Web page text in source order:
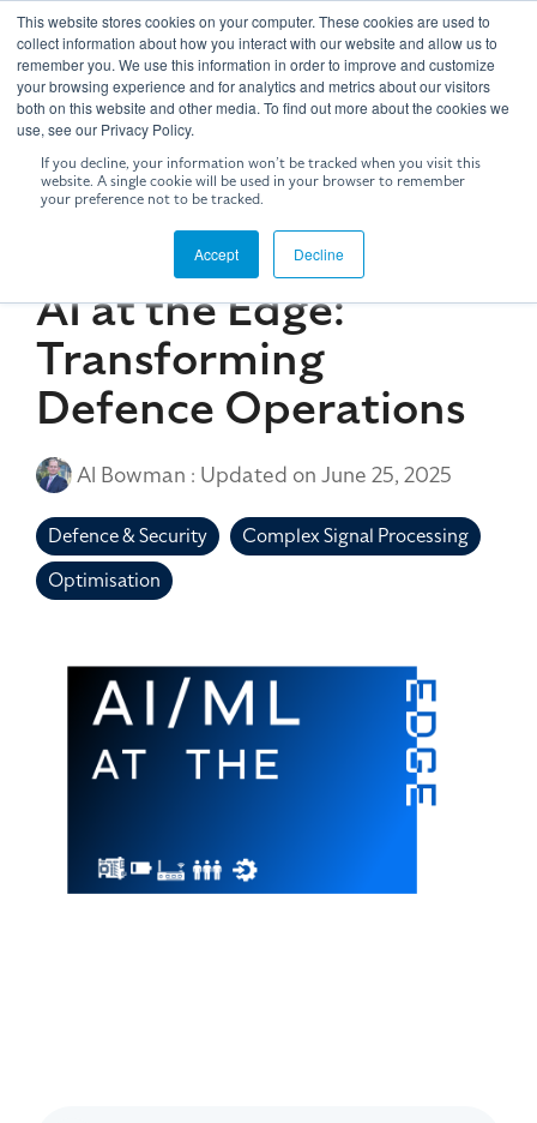
This website stores cookies on your computer. These cookies are used to
collect information about how you interact with our website and allow us to
remember you. We use this information in order to improve and customize
your browsing experience and for analytics and metrics about our visitors
both on this website and other media. To find out more about the cookies we
use, see our Privacy Policy.
If you decline, your information won’t be tracked when you visit this
website. A single cookie will be used in your browser to remember
your preference not to be tracked.
Accept Decline
Skip
to
the
main
content.
AI at the Edge:
Transforming
Defence Operations
Al Bowman : Updated on June 25, 2025
Defence & Security
Complex Signal Processing
Optimisation